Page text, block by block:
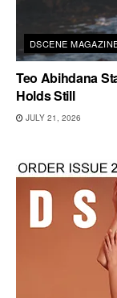
DSCENE
Teo Abihdana
Holds Still
JULY 21, 2026